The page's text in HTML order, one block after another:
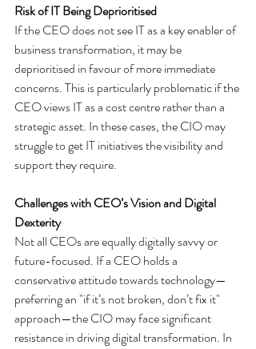
Risk of IT Being Deprioritised
If the CEO does not see IT as a key enabler of
business transformation, it may be
deprioritised in favour of more immediate
concerns. This is particularly problematic if the
CEO views IT as a cost centre rather than a
strategic asset. In these cases, the CIO may
struggle to get IT initiatives the visibility and
support they require.
Challenges with CEO’s Vision and Digital
Dexterity
Not all CEOs are equally digitally savvy or
future-focused. If a CEO holds a
conservative attitude towards technology—
preferring an "if it’s not broken, don’t fix it"
approach—the CIO may face significant
resistance in driving digital transformation. In